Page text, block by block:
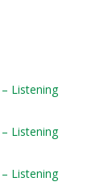
Listening
Listening
Listening